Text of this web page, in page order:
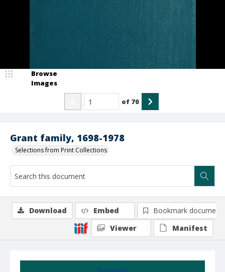
Grant family, 1698-1978
Selections from Print Collections
Browse
Images
of 70
Summary
Download Embed
Bookmark document
Viewer
Manifest